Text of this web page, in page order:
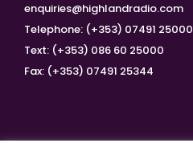
enquiries@highlandradio.com
Telephone: (+353) 07491 25000
Text: (+353) 086 60 25000
Fax: (+353) 07491 25344